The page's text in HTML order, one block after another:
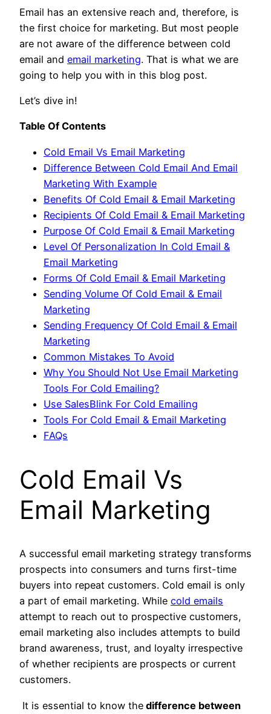
Email has an extensive reach and, therefore, is
the first choice for marketing. But most people
are not aware of the difference between cold
email and email marketing. That is what we are
going to help you with in this blog post.
Let’s dive in!
Table Of Contents
Cold Email Vs Email Marketing
Difference Between Cold Email And Email
Marketing With Example
Benefits Of Cold Email & Email Marketing
Recipients Of Cold Email & Email Marketing
Purpose Of Cold Email & Email Marketing
Level Of Personalization In Cold Email &
Email Marketing
Forms Of Cold Email & Email Marketing
Sending Volume Of Cold Email & Email
Marketing
Sending Frequency Of Cold Email & Email
Marketing
Common Mistakes To Avoid
Why You Should Not Use Email Marketing
Tools For Cold Emailing?
Use SalesBlink For Cold Emailing
Tools For Cold Email & Email Marketing
FAQs
Cold Email Vs
Email Marketing
A successful email marketing strategy transforms
prospects into consumers and turns first-time
buyers into repeat customers. Cold email is only
a part of email marketing. While cold emails
attempt to reach out to prospective customers,
email marketing also includes attempts to build
brand awareness, trust, and loyalty irrespective
of whether recipients are prospects or current
customers.
It is essential to know the difference between